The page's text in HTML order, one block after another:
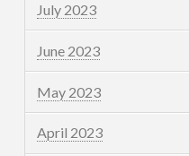
July 2023
June 2023
May 2023
April 2023